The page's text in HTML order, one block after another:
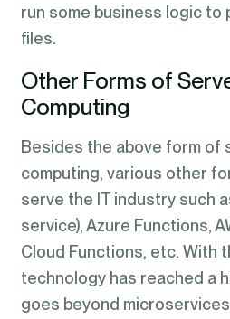
run some business logic to
files.
Other Forms of
Computing
Besides the above form of
computing, various other
serve the IT industry such
service), Azure Functions,
Cloud Functions, etc. With
technology has reached a
goes beyond